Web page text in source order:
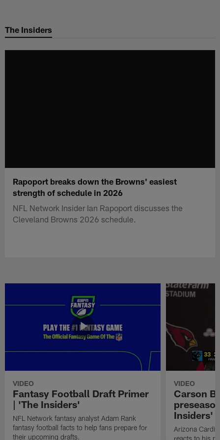
main
The Insiders
Rapoport breaks down the Browns' easiest
strength of schedule in 2026
NFL Network Insider Ian Rapoport discusses the
Cleveland Browns 2026 schedule.
VIDEO
Fantasy Football Draft Primer
| 'The Insiders'
NFL Network fantasy analyst Adam Rank
fantasy football facts to help fans prepare for
their upcoming drafts.
VIDEO
Carson
Insiders'
Arizona
reacts to his